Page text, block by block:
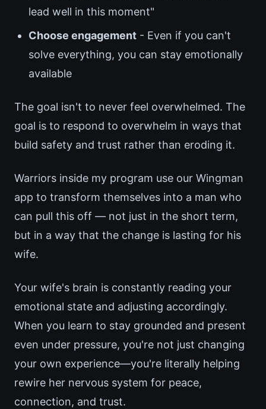
lead well in this moment"
Choose engagement - Even if you can't
solve everything, you can stay emotionally
available
The goal isn't to never feel overwhelmed. The
goal is to respond to overwhelm in ways that
build safety and trust rather than eroding it.
Warriors inside my program use our Wingman
app to transform themselves into a man who
can pull this off — not just in the short term,
but in a way that the change is lasting for his
wife.
Your wife's brain is constantly reading your
emotional state and adjusting accordingly.
When you learn to stay grounded and present
even under pressure, you're not just changing
your own experience—you're literally helping
rewire her nervous system for peace,
connection, and trust.